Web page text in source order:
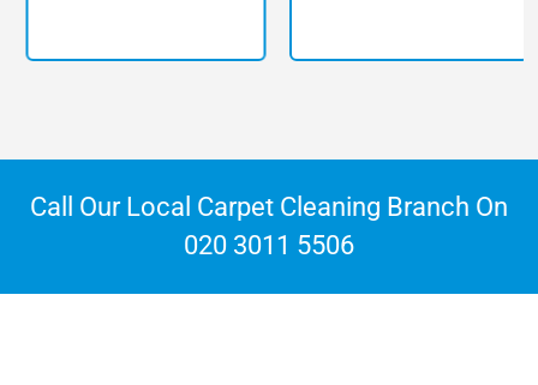
Call Our Local Carpet Cleaning Branch On
020 3011 5506